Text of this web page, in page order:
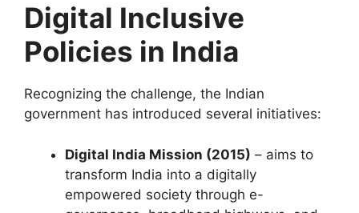
Digital Inclusive
Policies in India
Recognizing the challenge, the Indian
government has introduced several initiatives:
Digital India Mission (2015) – aims to
transform India into a digitally
empowered society through e-